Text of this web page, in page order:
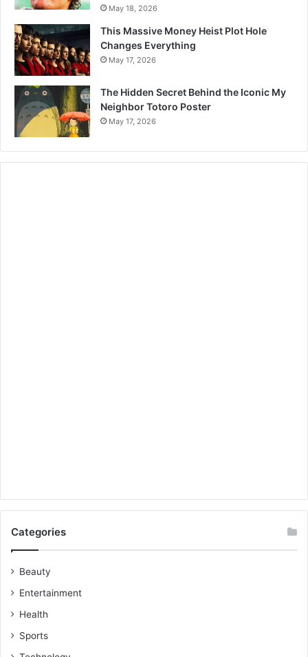
May 18, 2026
This Massive Money Heist Plot Hole
Changes Everything
May 17, 2026
The Hidden Secret Behind the Iconic My
Neighbor Totoro Poster
May 17, 2026
Categories
Beauty
Entertainment
Health
Sports